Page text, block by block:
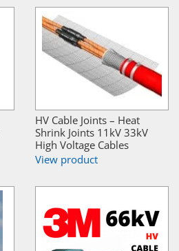
HV Cable Joints – Heat
Shrink Joints 11kV 33kV
High Voltage Cables
View product